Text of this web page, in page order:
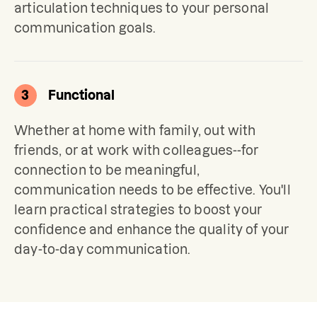
articulation techniques to your personal
communication goals.
3 Functional
Whether at home with family, out with
friends, or at work with colleagues--for
connection to be meaningful,
communication needs to be effective. You'll
learn practical strategies to boost your
confidence and enhance the quality of your
day-to-day communication.